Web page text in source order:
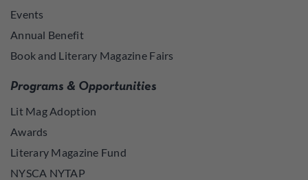
Events
Annual Benefit
Book and Literary Magazine Fairs
Programs & Opportunities
Lit Mag Adoption
Awards
Literary Magazine Fund
NYSCA NYTAP